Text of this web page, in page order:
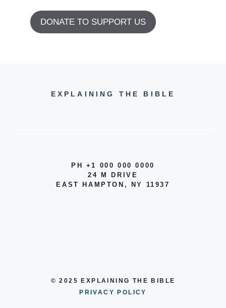
DONATE TO SUPPORT US
EXPLAINING THE BIBLE
PH +1 000 000 0000
24 M DRIVE
EAST HAMPTON, NY 11937
© 2025 EXPLAINING THE BIBLE
PRIVACY POLICY